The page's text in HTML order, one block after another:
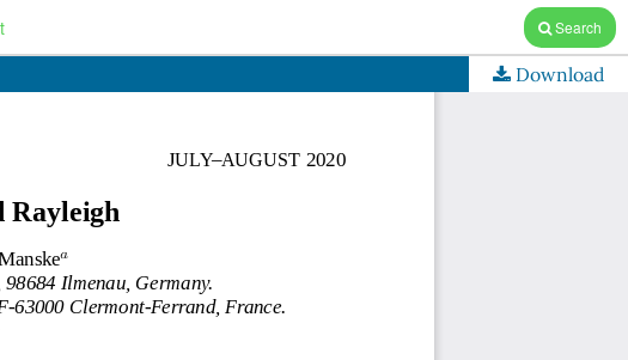
Search
Download